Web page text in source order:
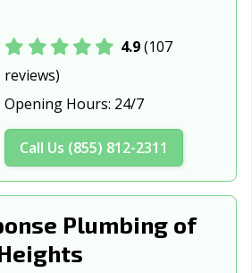
OH
Delaware, OH
East Cleveland,
OH
Eastlake, OH
Englewood, OH
Euclid, OH
OH
Park, OH
4.9(107
reviews)
Opening Hours: 24/7
Call Us (855) 812-2311
Plumbing of